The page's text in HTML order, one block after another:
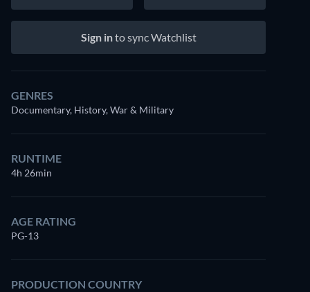
Sign into sync Watchlist
GENRES
Documentary, History, War & Military
RUNTIME
4h 26min
AGE RATING
PG-13
PRODUCTION COUNTRY